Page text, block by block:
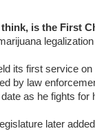
is the First
its first service
by law
as he fights for
later